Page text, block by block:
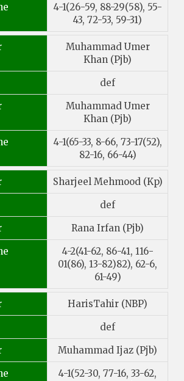
4-1(26-59, 88-29(58), 55-
43, 72-53, 59-31)
Muhammad Umer
Khan (Pjb)
def
Muhammad Umer
Khan (Pjb)
4-1(65-33, 8-66, 73-17(52),
82-16, 66-44)
Sharjeel Mehmood (Kp)
def
Rana Irfan (Pjb)
4-2(41-62, 86-41, 116-
01(86), 13-82)82), 62-6,
61-49)
HarisTahir (NBP)
def
Muhammad Ijaz (Pjb)
4-1(52-30, 77-16, 33-62,